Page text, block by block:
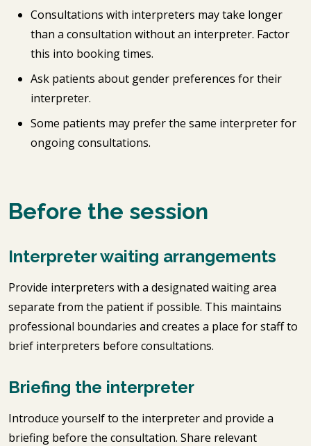
Consultations with interpreters may take longer
than a consultation without an interpreter. Factor
this into booking times.
Ask patients about gender preferences for their
interpreter.
Some patients may prefer the same interpreter for
ongoing consultations.
Before the session
Interpreter waiting arrangements
Provide interpreters with a designated waiting area
separate from the patient if possible. This maintains
professional boundaries and creates a place for staff to
brief interpreters before consultations.
Briefing the interpreter
Introduce yourself to the interpreter and provide a
briefing before the consultation. Share relevant